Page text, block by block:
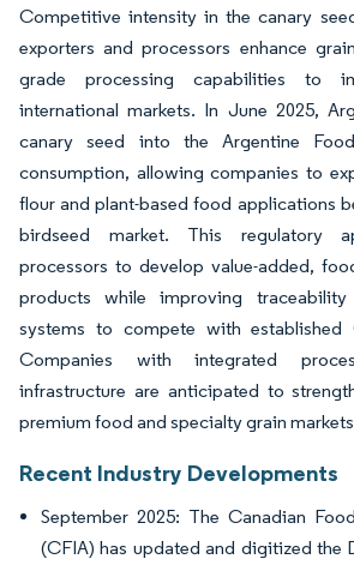
Competitive intensity in the canary
exporters and processors enhance
grade processing capabilities to
international markets. In June 2025,
canary seed into the Argentine
consumption, allowing companies to
flour and plant-based food applications
birdseed market. This regulatory
processors to develop value-added,
products while improving traceability
systems to compete with established
Companies with integrated
infrastructure are anticipated to
premium food and specialty grain
Recent Industry Developments
September 2025: The Canadian
(CFIA) has updated and digitized the